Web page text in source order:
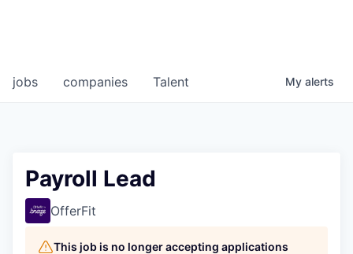
jobs companies Talent My alerts
Payroll Lead
OfferFit
This job is no longer accepting applications